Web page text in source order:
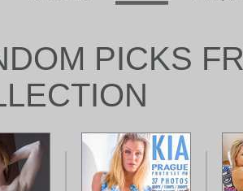
PICKS